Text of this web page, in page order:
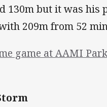
130m but it was his
209m from 52
game at AAMI